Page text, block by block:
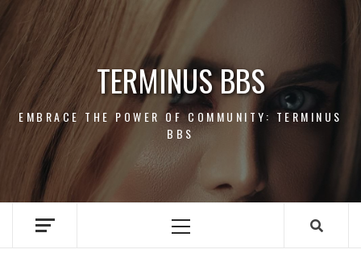
Skip
content
TERMINUS BBS
EMBRACE THE POWER OF COMMUNITY: TERMINUS
BBS
Primary